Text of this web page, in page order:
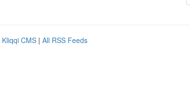
Kliqqi CMS | All RSS Feeds